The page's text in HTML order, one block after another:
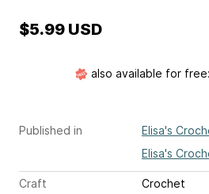
Published in
Elisa's
Elisa's
Craft
Crochet
$5.99 USD
also available for free: